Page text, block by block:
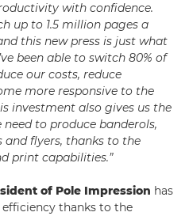
with confidence.
up to 1.5 million pages a
this new press is just what
been able to switch 80% of
our costs, reduce
more responsive to the
investment also gives us the
to produce banderols,
and flyers, thanks to the
print capabilities.”
of Pole Impression has
thanks to the